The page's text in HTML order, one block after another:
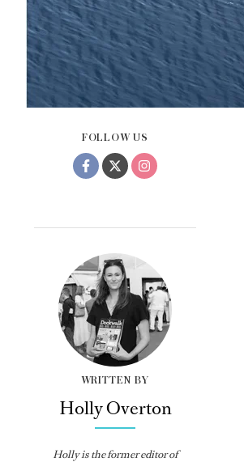
FOLLOW US
WRITTEN BY
Holly Overton
Hollyis the former editor of